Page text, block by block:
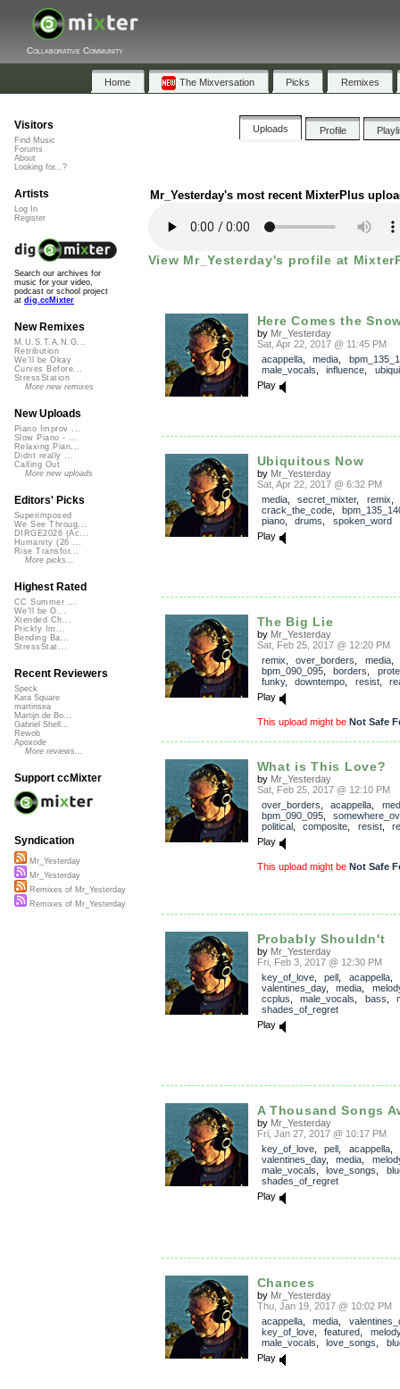
Collaborative Community
Home The Mixversation Picks Remixes
Uploads Profile
Mr_Yesterday's most recent MixterPlus
View Mr_Yesterday's profile at
Here Comes the
by Mr_Yesterday
Sat, Apr 22, 2017 @ 11:45 PM
acappella, media
male_vocals
influence
Play
Ubiquitous Now
by Mr_Yesterday
Sat, Apr 22, 2017 @ 6:32 PM
media, secret_mixter, remix
crack_the_code,
piano, drums
spoken_word
Play
The Big Lie
by Mr_Yesterday
Sat, Feb 25, 2017 @ 12:20 PM
remix
over_borders media,
bpm_090_095, borders
funky, downtempo resist,
Play
This upload might be Not Safe
What is This Love?
by Mr_Yesterday
Sat, Feb 25, 2017 @ 12:10 PM
over_borders
acappella
bpm_090_095,
political, composite resist,
Play
This upload might be Not Safe
Probably Shouldn't
by Mr_Yesterday
Fri, Feb 3, 2017 @ 12:30 PM
key_of_love, pell acappella,
valentines_day, media
ccplus
male_vocals bass
shades_of_regret
Play
A Thousand Songs
by Mr_Yesterday
Fri, Jan 27, 2017 @ 10:17 PM
key_of_love, pell acappella,
valentines_day, media
male_vocals
love_songs
shades_of_regret
Play
Chances
by Mr_Yesterday
Thu, Jan 19, 2017 @ 10:02 PM
acappella, media
key_of_love, featured
melody
male_vocals
love_songs
Play
Visitors
Find Music
Forums
About
Looking for...?
Artists
Log In
Register
Search our archives for
music for your video,
podcast or school project
at dig.ccMixter
New Remixes
M.U.S.T.A.N.G...
Retribution
We'll be Okay
Curves Before...
StressStation
More new remixes
New Uploads
Piano Improv ...
Slow Piano - ...
Relaxing Pian...
Didnt really ...
Calling Out
More new uploads
Editors' Picks
Superimposed
We See Throug...
DIRGE2026 (Ac...
Humanity (26 ...
Rise Transfor...
More picks...
Highest Rated
CC Summer ...
We'll be O...
Xtended Ch...
Prickly Im...
Bending Ba...
StressStat...
Recent Reviewers
Speck
Kara Square
martinsea
Martijn de Bo...
Gabriel Shell...
Rewob
Apoxode
More reviews...
Support ccMixter
Syndication
Mr_Yesterday
Mr_Yesterday
Remixes of Mr_Yesterday
Remixes of Mr_Yesterday